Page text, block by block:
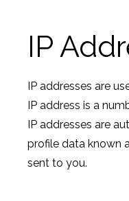
IP
IP addresses are
IP address is a
IP addresses are
profile data known
sent to you.